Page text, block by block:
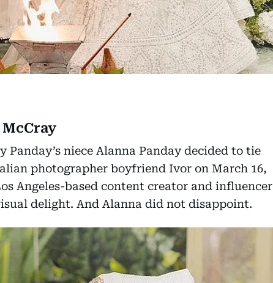
niece Alanna Panday decided to tie
photographer boyfriend Ivor on March 16,
Angeles-based content creator and influencer
delight. And Alanna did not disappoint.